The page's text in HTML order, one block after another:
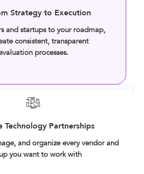
Strategy to Execution
and startups to your roadmap,
consistent, transparent
processes.
Technology Partnerships
and organize every vendor and
you want to work with